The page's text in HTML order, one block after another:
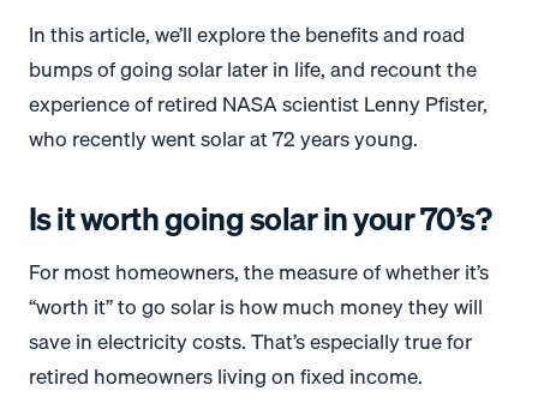
In this article, we’ll explore the benefits and road
bumps of going solar later in life, and recount the
experience of retired NASA scientist Lenny Pfister,
who recently went solar at 72 years young.
Is it worth going solar in your 70’s?
For most homeowners, the measure of whether it’s
“worth it” to go solar is how much money they will
save in electricity costs. That’s especially true for
retired homeowners living on fixed income.